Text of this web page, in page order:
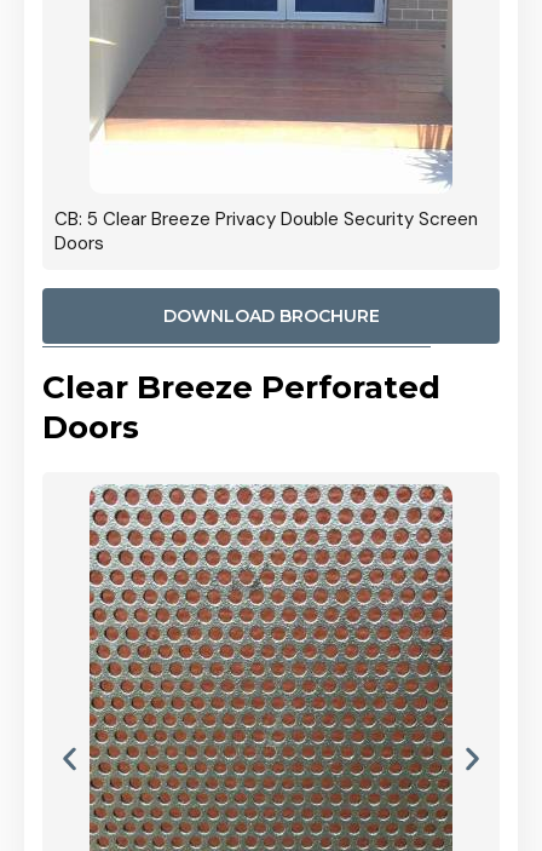
CB: 5 Clear Breeze Privacy Double Security Screen
Doors
DOWNLOAD BROCHURE
Clear Breeze Perforated
Doors